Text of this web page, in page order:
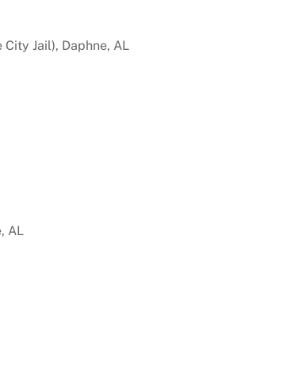
Jail), Daphne, AL
AL